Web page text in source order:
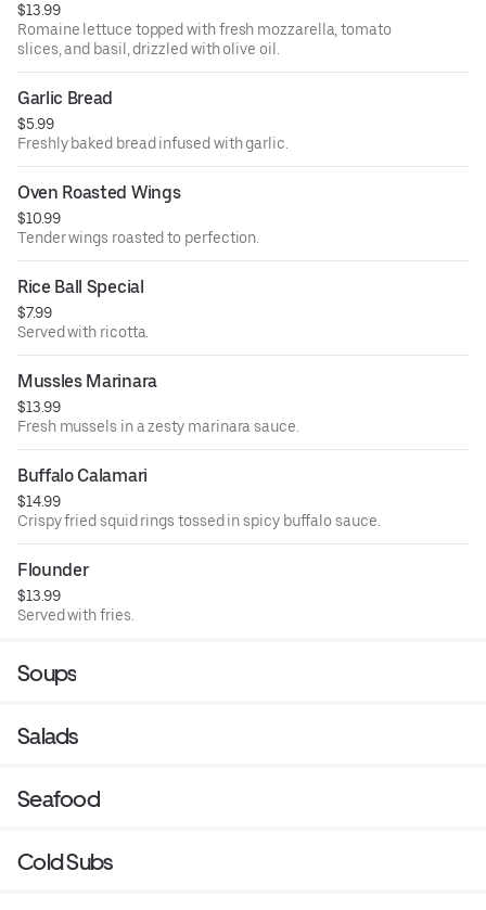
$13.99
Romaine lettuce topped with fresh mozzarella, tomato
slices, and basil, drizzled with olive oil.
Garlic Bread
$5.99
Freshly baked bread infused with garlic.
Oven Roasted Wings
$10.99
Tender wings roasted to perfection.
Rice Ball Special
$7.99
Served with ricotta.
Mussles Marinara
$13.99
Fresh mussels in a zesty marinara sauce.
Buffalo Calamari
$14.99
Crispy fried squid rings tossed in spicy buffalo sauce.
Flounder
$13.99
Served with fries.
Soups
Salads
Seafood
Cold Subs